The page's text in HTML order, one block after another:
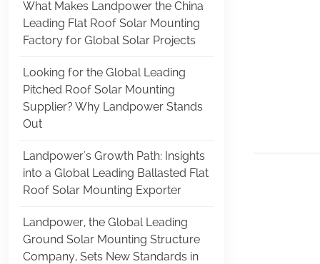
What Makes Landpower the China
Leading Flat Roof Solar Mounting
Factory for Global Solar Projects
Looking for the Global Leading
Pitched Roof Solar Mounting
Supplier? Why Landpower Stands
Out
Landpower's Growth Path: Insights
into a Global Leading Ballasted Flat
Roof Solar Mounting Exporter
Landpower, the Global Leading
Ground Solar Mounting Structure
Company, Sets New Standards in